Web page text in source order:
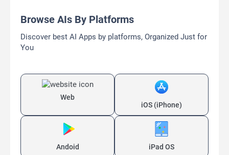
Browse AIs By Platforms
Discover best AI Apps by platforms, Organized Just for
You
Web
iOS (iPhone)
Andoid iPad OS